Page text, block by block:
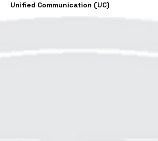
Unified Communication (UC)